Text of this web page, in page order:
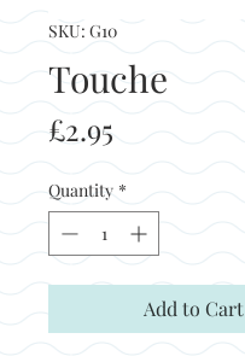
SKU: G10
Touche
£2.95
Quantity *
Add to Cart